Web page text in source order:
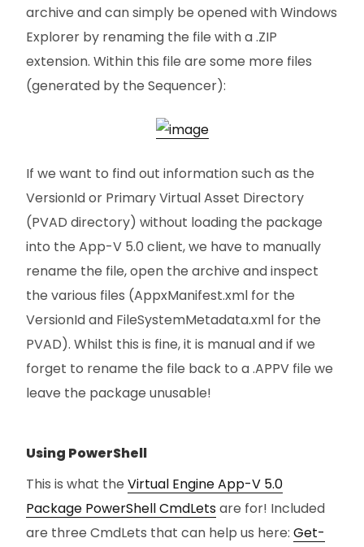
archive and can simply be opened with Windows
Explorer by renaming the file with a .ZIP
extension. Within this file are some more files
(generated by the Sequencer):
If we want to find out information such as the
VersionId or Primary Virtual Asset Directory
(PVAD directory) without loading the package
into the App-V 5.0 client, we have to manually
rename the file, open the archive and inspect
the various files (AppxManifest.xml for the
VersionId and FileSystemMetadata.xml for the
PVAD). Whilst this is fine, it is manual and if we
forget to rename the file back to a .APPV file we
leave the package unusable!
Using PowerShell
This is what the Virtual Engine App-V 5.0
Package PowerShell CmdLetsare for! Included
are three CmdLets that can help us here: Get-